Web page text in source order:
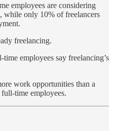
employees are considering
while only 10% of freelancers
freelancing.
employees say freelancing’s
work opportunities than a
time employees.